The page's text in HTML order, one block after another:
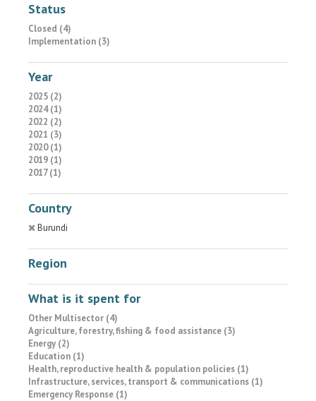
Status
Closed (4)
Implementation (3)
Year
2025 (2)
2024 (1)
2022 (2)
2021 (3)
2020 (1)
2019 (1)
2017 (1)
Country
Burundi
Region
What is it spent for
Other Multisector (4)
Agriculture, forestry, fishing & food assistance (3)
Energy (2)
Education (1)
Health, reproductive health & population policies (1)
Infrastructure, services, transport & communications (1)
Emergency Response (1)